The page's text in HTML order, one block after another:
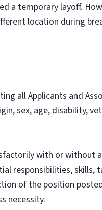
a temporary layoff.
location during
all Applicants and
sex, age, disability,
with or without
responsibilities, skills,
of the position
necessity.